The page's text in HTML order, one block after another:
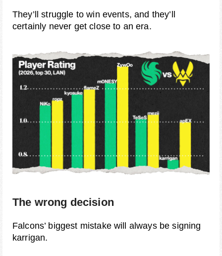
They’ll struggle to win events, and they’ll
certainly never get close to an era.
The wrong decision
Falcons’ biggest mistake will always be signing
karrigan.